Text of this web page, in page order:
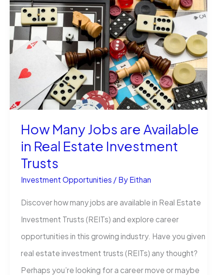
Grow
Your
Company’s
the
Smart
Way
How Many Jobs are Available
in Real Estate Investment
Trusts
Investment Opportunities / By Eithan
Discover how many jobs are available in Real Estate
Investment Trusts (REITs) and explore career
opportunities in this growing industry. Have you given
real estate investment trusts (REITs) any thought?
Perhaps you’re looking for a career move or maybe